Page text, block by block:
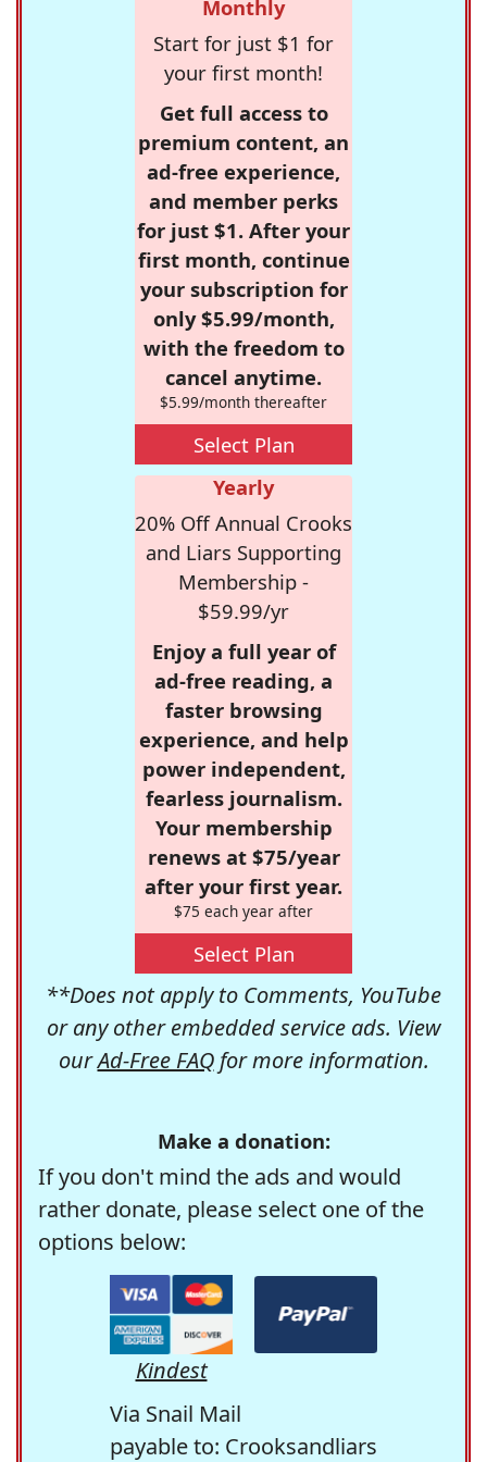
Monthly
Start for just $1 for
your first month!
Get full access to
premium content, an
ad-free experience,
and member perks
for just $1. After your
first month, continue
your subscription for
only $5.99/month,
with the freedom to
cancel anytime.
$5.99/month thereafter
Select Plan
Yearly
20% Off Annual Crooks
and Liars Supporting
Membership -
$59.99/yr
Enjoy a full year of
ad-free reading, a
faster browsing
experience, and help
power independent,
fearless journalism.
Your membership
renews at $75/year
after your first year.
$75 each year after
Select Plan
**Does not apply to Comments, YouTube
or any other embedded service ads. View
ourAd-Free FAQfor more information.
Make a donation:
If you don't mind the ads and would
rather donate, please select one of the
options below:
Kindest
Via Snail Mail
payable to: Crooksandliars